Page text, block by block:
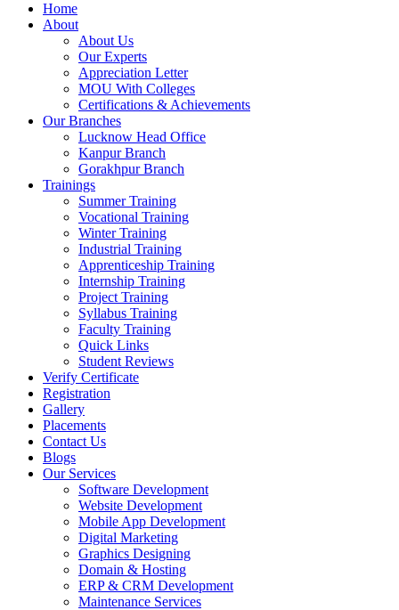
Home
About
About Us
Our Experts
Appreciation Letter
MOU With Colleges
Certifications & Achievements
Our Branches
Lucknow Head Office
Kanpur Branch
Gorakhpur Branch
Trainings
Summer Training
Vocational Training
Winter Training
Industrial Training
Apprenticeship Training
Internship Training
Project Training
Syllabus Training
Faculty Training
Quick Links
Student Reviews
Verify Certificate
Registration
Gallery
Placements
Contact Us
Blogs
Our Services
Software Development
Website Development
Mobile App Development
Digital Marketing
Graphics Designing
Domain & Hosting
ERP & CRM Development
Maintenance Services